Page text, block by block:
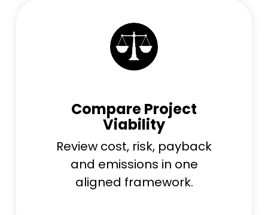
Compare Project
Viability
Review cost, risk, payback
and emissions in one
aligned framework.